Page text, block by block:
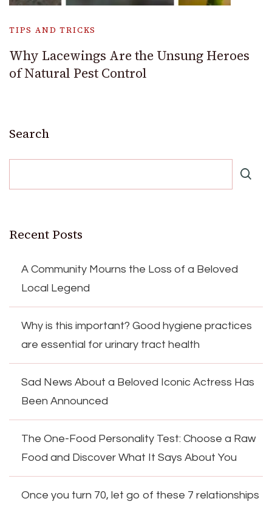
TIPS AND TRICKS
Why Lacewings Are the Unsung Heroes
of Natural Pest Control
Search
Recent Posts
A Community Mourns the Loss of a Beloved
Local Legend
Why is this important? Good hygiene practices
are essential for urinary tract health
Sad News About a Beloved Iconic Actress Has
Been Announced
The One-Food Personality Test: Choose a Raw
Food and Discover What It Says About You
Once you turn 70, let go of these 7 relationships